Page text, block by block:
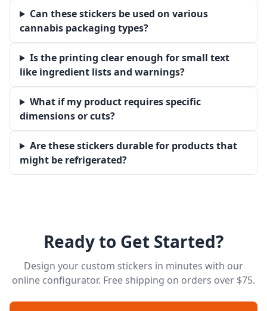
Can these stickers be used on various
cannabis packaging types?
Is the printing clear enough for small text
like ingredient lists and warnings?
What if my product requires specific
dimensions or cuts?
Are these stickers durable for products that
might be refrigerated?
Ready to Get Started?
Design your custom stickers in minutes with our
online configurator. Free shipping on orders over $75.